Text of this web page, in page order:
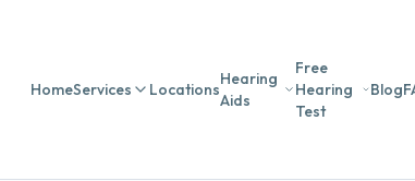
HomeServices Locations
Hearing
Aids
Free
Hearing
Test
Blog